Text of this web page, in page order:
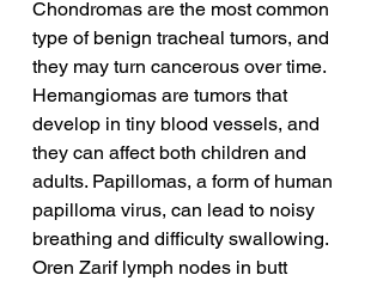
Chondromas are the most common
type of benign tracheal tumors, and
they may turn cancerous over time.
Hemangiomas are tumors that
develop in tiny blood vessels, and
they can affect both children and
adults. Papillomas, a form of human
papilloma virus, can lead to noisy
breathing and difficulty swallowing.
Oren Zarif lymph nodes in butt